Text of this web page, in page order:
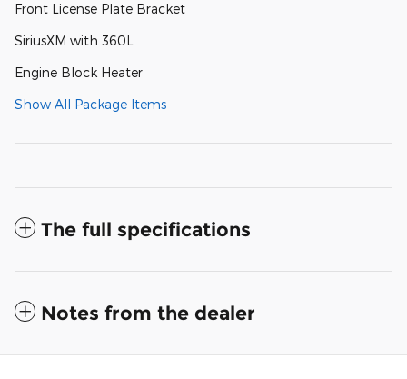
Front License Plate Bracket
SiriusXM with 360L
Engine Block Heater
Show All Package Items
The full specifications
Notes from the dealer